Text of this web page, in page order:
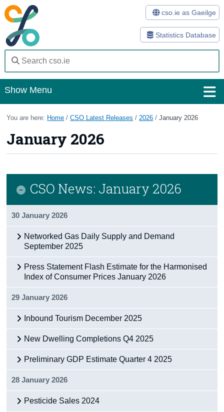
Statistics Database
cso.ie as Gaeilge
Show Menu
Home
Statistics
Databases
About Us
Census
Trust & Transparency
You are here: Home /CSO Latest Releases / 2026 /January 2026
January 2026
CSO News: January 2026
30 January 2026
Networked Gas Daily Supply and Demand
September 2025
Press Statement Flash Estimate for the Harmonised
Index of Consumer Prices January 2026
29 January 2026
Inbound Tourism December 2025
New Dwelling Completions Q4 2025
Preliminary GDP Estimate Quarter 4 2025
28 January 2026
Pesticide Sales 2024